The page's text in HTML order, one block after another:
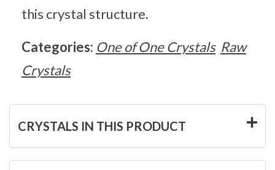
this crystal structure.
Categories: One of One Crystals Raw
Crystals
CRYSTALS IN THIS PRODUCT